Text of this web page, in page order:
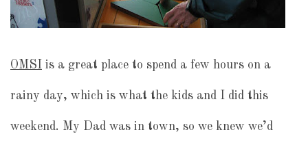
OMSI is a great place to spend a few hours on a
rainy day, which is what the kids and I did this
weekend. My Dad was in town, so we knew we’d